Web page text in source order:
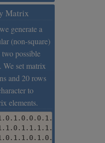
Matrix
generate a
(non-square)
possible
We set matrix
and 20 rows
to
elements.